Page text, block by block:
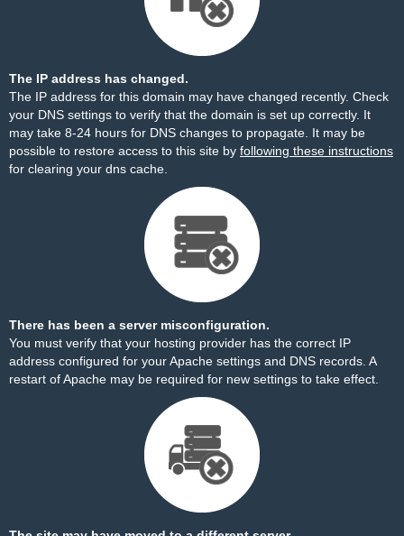
The IP address has changed.
The IP address for this domain may have changed recently. Check
your DNS settings to verify that the domain is set up correctly. It
may take 8-24 hours for DNS changes to propagate. It may be
possible to restore access to this site by following these instructions
for clearing your dns cache.
There has been a server misconfiguration.
You must verify that your hosting provider has the correct IP
address configured for your Apache settings and DNS records. A
restart of Apache may be required for new settings to take effect.